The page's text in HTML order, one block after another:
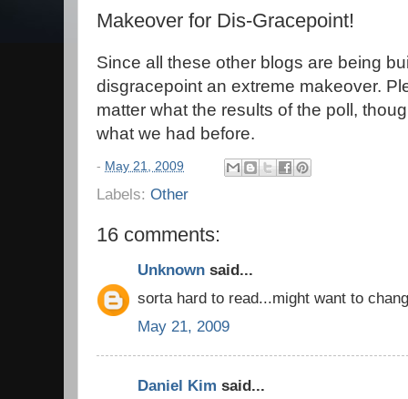
Makeover for Dis-Gracepoint!
Since all these other blogs are being
disgracepoint an extreme makeover.
matter what the results of the poll,
what we had before.
- May 21, 2009
Labels: Other
16 comments:
Unknown said...
sorta hard to read...might want to
May 21, 2009
Daniel Kim said...